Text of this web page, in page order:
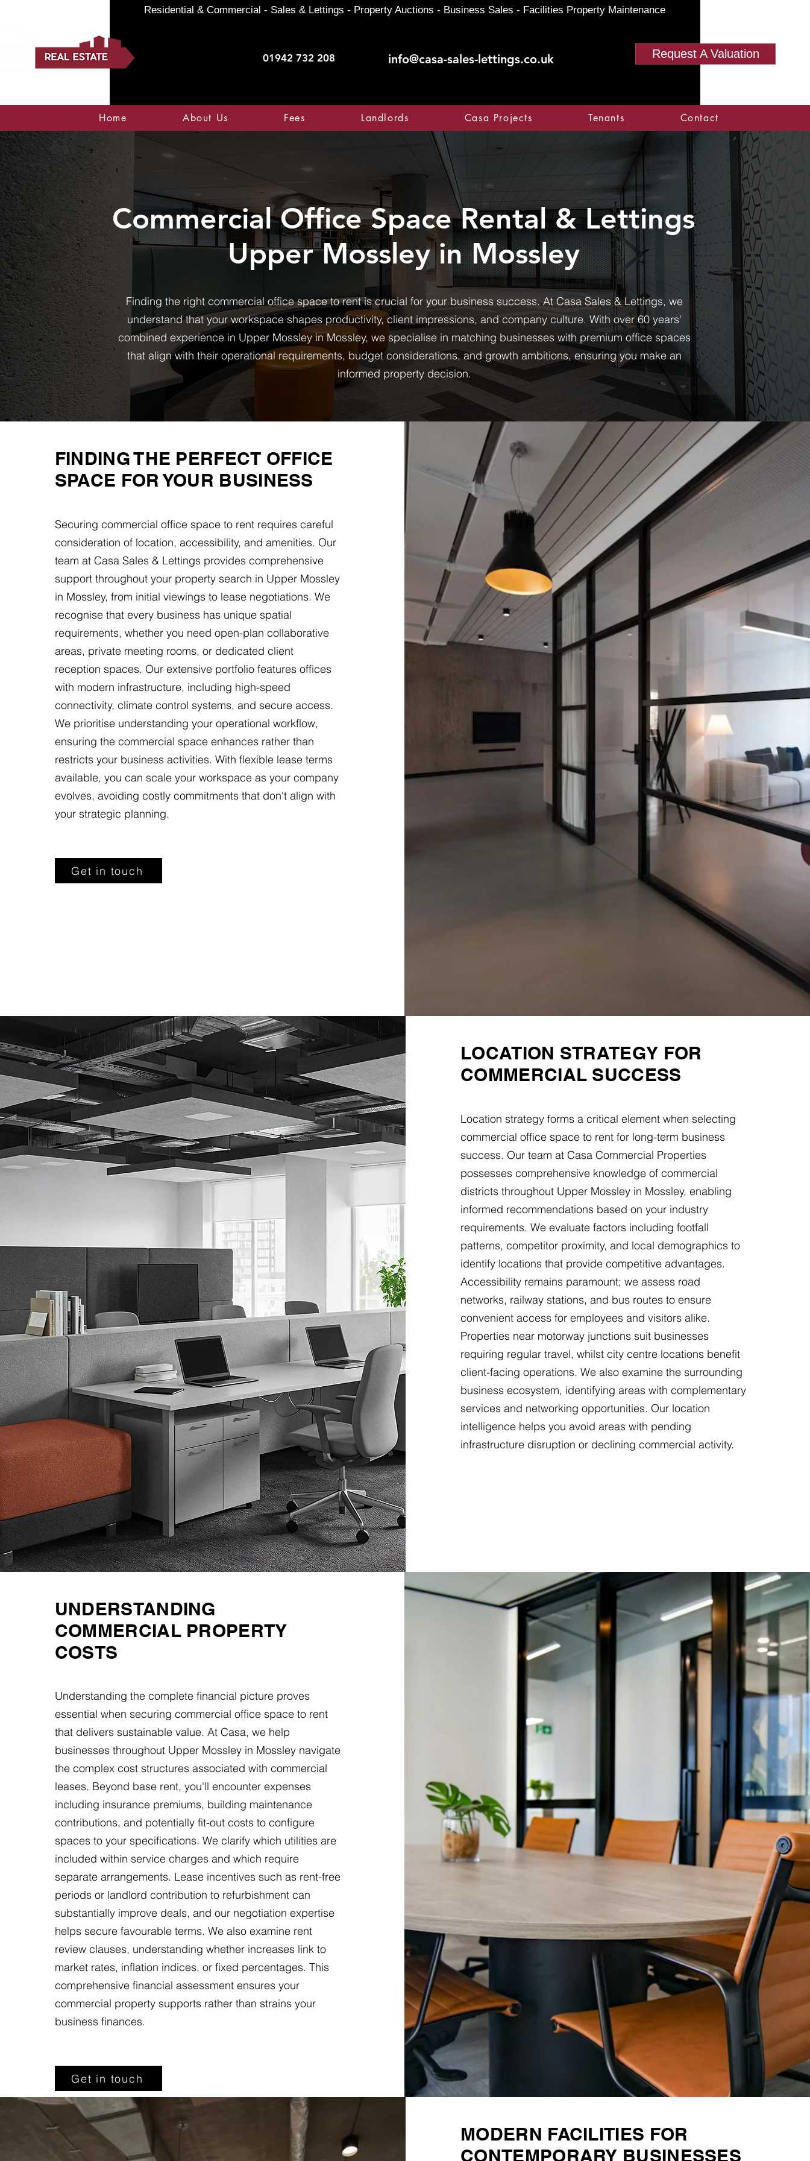
01942 732 208 info@casa-sales-lettings.co.uk Request A Valuation
Residential & Commercial - Sales & Lettings - Property Auctions - Business Sales - Facilities Property Maintenance
Home About Us Fees Landlords Casa Projects Tenants Contact
Commercial Office Space Rental & Lettings
Upper Mossley in Mossley
Finding the right commercial office space to rent is crucial for your business success. At Casa Sales & Lettings, we
understand that your workspace shapes productivity, client impressions, and company culture. With over 60 years'
combined experience in Upper Mossley in Mossley, we specialise in matching businesses with premium office spaces
that align with their operational requirements, budget considerations, and growth ambitions, ensuring you make an
informed property decision.
FINDING THE PERFECT OFFICE
SPACE FOR YOUR BUSINESS
Securing commercial office space to rent requires careful
consideration of location, accessibility, and amenities. Our
team at Casa Sales & Lettings provides comprehensive
support throughout your property search in Upper Mossley
in Mossley, from initial viewings to lease negotiations. We
recognise that every business has unique spatial
requirements, whether you need open-plan collaborative
areas, private meeting rooms, or dedicated client
reception spaces. Our extensive portfolio features offices
with modern infrastructure, including high-speed
connectivity, climate control systems, and secure access.
We prioritise understanding your operational workflow,
ensuring the commercial space enhances rather than
restricts your business activities. With flexible lease terms
available, you can scale your workspace as your company
evolves, avoiding costly commitments that don't align with
your strategic planning.
Get in touch
LOCATION STRATEGY FOR
COMMERCIAL SUCCESS
Location strategy forms a critical element when selecting
commercial office space to rent for long-term business
success. Our team at Casa Commercial Properties
possesses comprehensive knowledge of commercial
districts throughout Upper Mossley in Mossley, enabling
informed recommendations based on your industry
requirements. We evaluate factors including footfall
patterns, competitor proximity, and local demographics to
identify locations that provide competitive advantages.
Accessibility remains paramount; we assess road
networks, railway stations, and bus routes to ensure
convenient access for employees and visitors alike.
Properties near motorway junctions suit businesses
requiring regular travel, whilst city centre locations benefit
client-facing operations. We also examine the surrounding
business ecosystem, identifying areas with complementary
services and networking opportunities. Our location
intelligence helps you avoid areas with pending
infrastructure disruption or declining commercial activity.
UNDERSTANDING
COMMERCIAL PROPERTY
COSTS
Understanding the complete financial picture proves
essential when securing commercial office space to rent
that delivers sustainable value. At Casa, we help
businesses throughout Upper Mossley in Mossley navigate
the complex cost structures associated with commercial
leases. Beyond base rent, you'll encounter expenses
including insurance premiums, building maintenance
contributions, and potentially fit-out costs to configure
spaces to your specifications. We clarify which utilities are
included within service charges and which require
separate arrangements. Lease incentives such as rent-free
periods or landlord contribution to refurbishment can
substantially improve deals, and our negotiation expertise
helps secure favourable terms. We also examine rent
review clauses, understanding whether increases link to
market rates, inflation indices, or fixed percentages. This
comprehensive financial assessment ensures your
commercial property supports rather than strains your
business finances.
Get in touch
MODERN FACILITIES FOR
CONTEMPORARY BUSINESSES